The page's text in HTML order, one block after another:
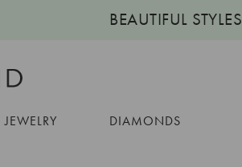
BEAUTIFUL STYLES
JEWELRY DIAMONDS